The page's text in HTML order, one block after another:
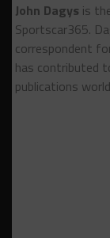
John Dagys is
Sportscar365.
correspondent
has contributed
publications